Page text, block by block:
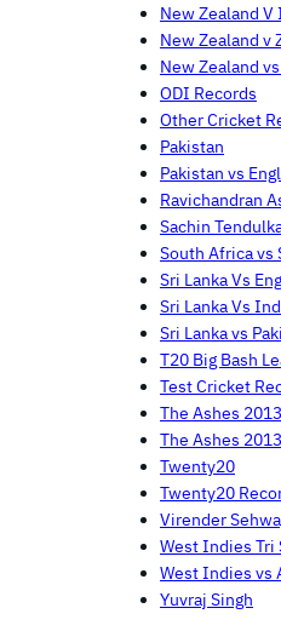
New Zealand
New Zealand v
New Zealand
ODI Records
Other Cricket
Pakistan
Pakistan vs
Ravichandran
Sachin
South Africa vs
Sri Lanka Vs
Sri Lanka Vs
Sri Lanka vs
T20 Big Bash
Test Cricket
The Ashes 2013
The Ashes
Twenty20
Twenty20
Virender
West Indies Tri
West Indies vs
Yuvraj Singh